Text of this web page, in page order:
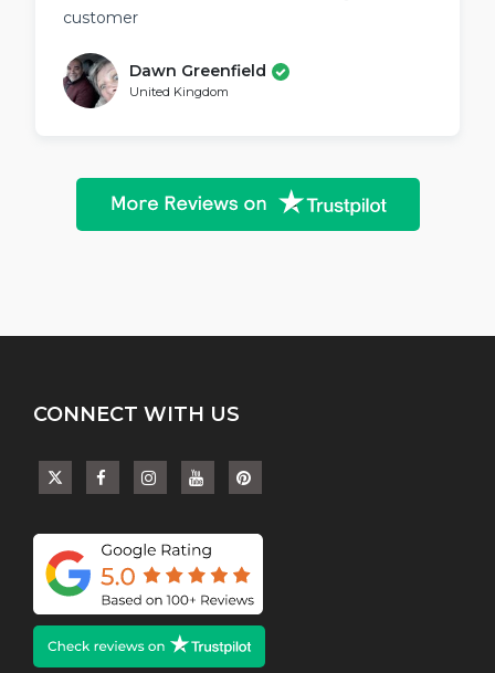
customer
Dawn Greenfield
United Kingdom
CONNECT WITH US